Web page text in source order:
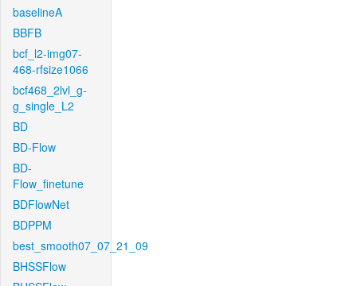
baselineA
BBFB
bcf_l2-img07-
468-rfsize1066
bcf468_2lvl_g-
g_single_L2
BD
BD-Flow
BD-
Flow_finetune
BDFlowNet
BDPPM
best_smooth07_07_21_09
BHSSFlow